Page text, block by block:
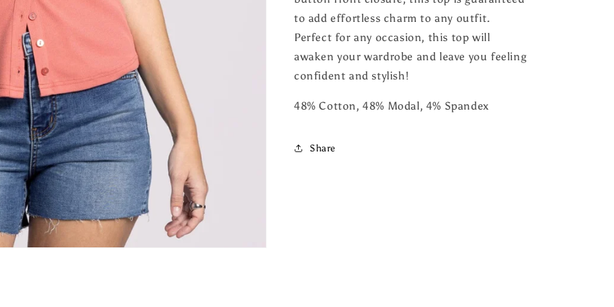
to add effortless charm to any outfit.
Perfect for any occasion, this top will
awaken your wardrobe and leave you feeling
confident and stylish!
48% Cotton, 48% Modal, 4% Spandex
Share